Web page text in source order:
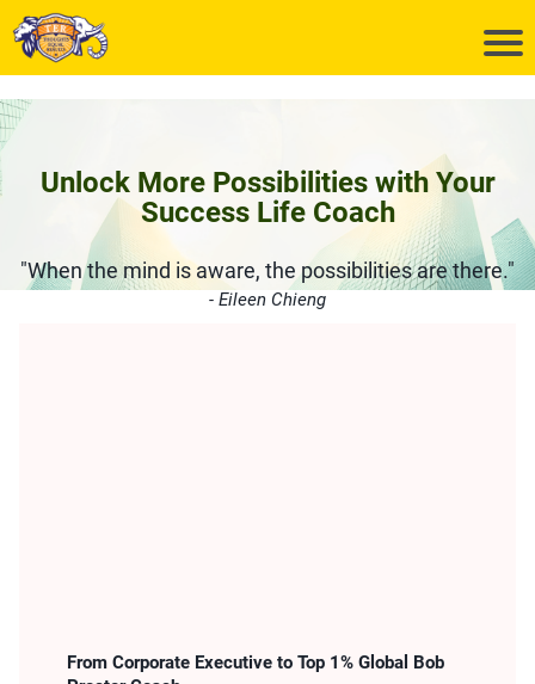
Unlock More Possibilities with Your
Success Life Coach
"When the mind is aware, the possibilities are there."
- Eileen Chieng
From Corporate Executive to Top 1% Global Bob